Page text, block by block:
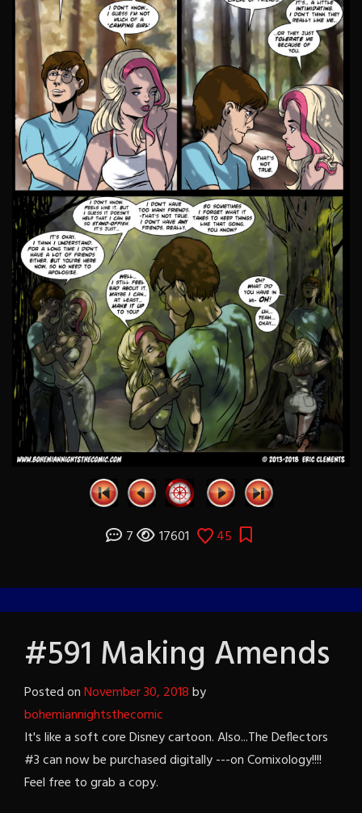
7 17601 45
#591 Making Amends
Posted onNovember 30, 2018by
bohemiannightsthecomic
It's like a soft core Disney cartoon. Also...The Deflectors
#3 can now be purchased digitally ---on Comixology!!!!
Feel free to grab a copy.